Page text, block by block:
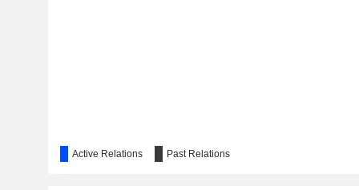
Active Relations Past Relations